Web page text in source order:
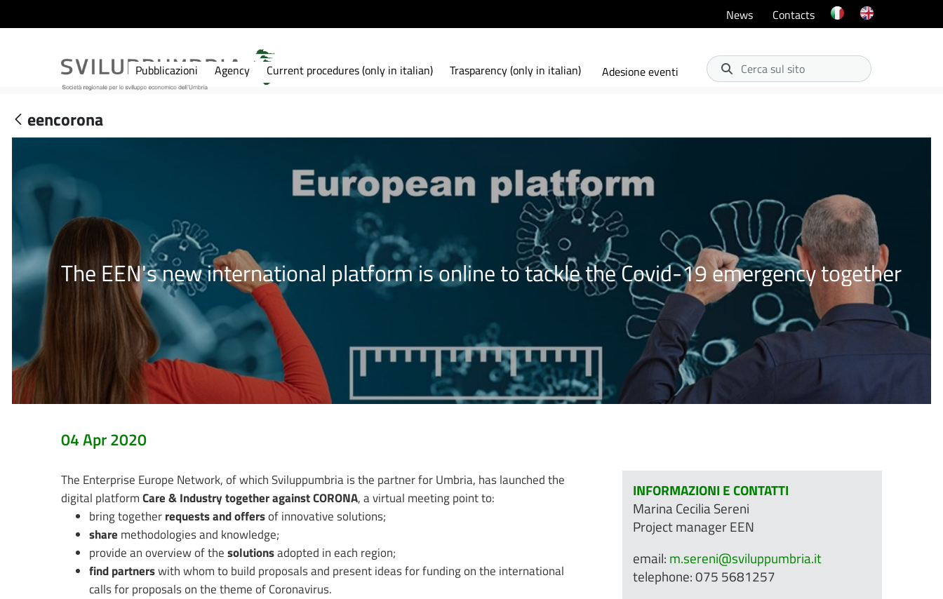
News Contacts
Cerca sul sito
Adesione eventi
Pubblicazioni Agency Current procedures (only in italian) Trasparency (only in italian)
eencorona
The EEN's new international platform is online to tackle the Covid-19 emergency together
04 Apr 2020
The Enterprise Europe Network, of which Sviluppumbria is the partner for Umbria, has launched the
digital platformCare & Industry together against CORONA, a virtual meeting point to:
bring togetherrequests and offersof innovative solutions;
share methodologies and knowledge;
provide an overview of thesolutionsadopted in each region;
find partnerswith whom to build proposals and present ideas for funding on the international
calls for proposals on the theme of Coronavirus.
INFORMAZIONI E CONTATTI
Marina Cecilia Sereni
Project manager EEN
email: m.sereni@sviluppumbria.it
telephone: 075 5681257